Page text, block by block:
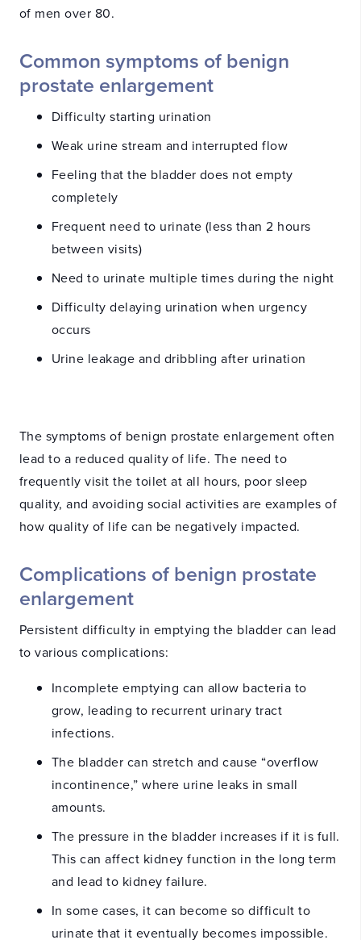
of men over 80.
Common symptoms of benign
prostate enlargement
Difficulty starting urination
Weak urine stream and interrupted flow
Feeling that the bladder does not empty
completely
Frequent need to urinate (less than 2 hours
between visits)
Need to urinate multiple times during the night
Difficulty delaying urination when urgency
occurs
Urine leakage and dribbling after urination
The symptoms of benign prostate enlargement often
lead to a reduced quality of life. The need to
frequently visit the toilet at all hours, poor sleep
quality, and avoiding social activities are examples of
how quality of life can be negatively impacted.
Complications of benign prostate
enlargement
Persistent difficulty in emptying the bladder can lead
to various complications:
Incomplete emptying can allow bacteria to
grow, leading to recurrent urinary tract
infections.
The bladder can stretch and cause “overflow
incontinence,” where urine leaks in small
amounts.
The pressure in the bladder increases if it is full.
This can affect kidney function in the long term
and lead to kidney failure.
In some cases, it can become so difficult to
urinate that it eventually becomes impossible.